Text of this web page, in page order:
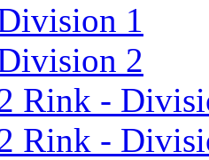
1
2
Rink -
Rink -